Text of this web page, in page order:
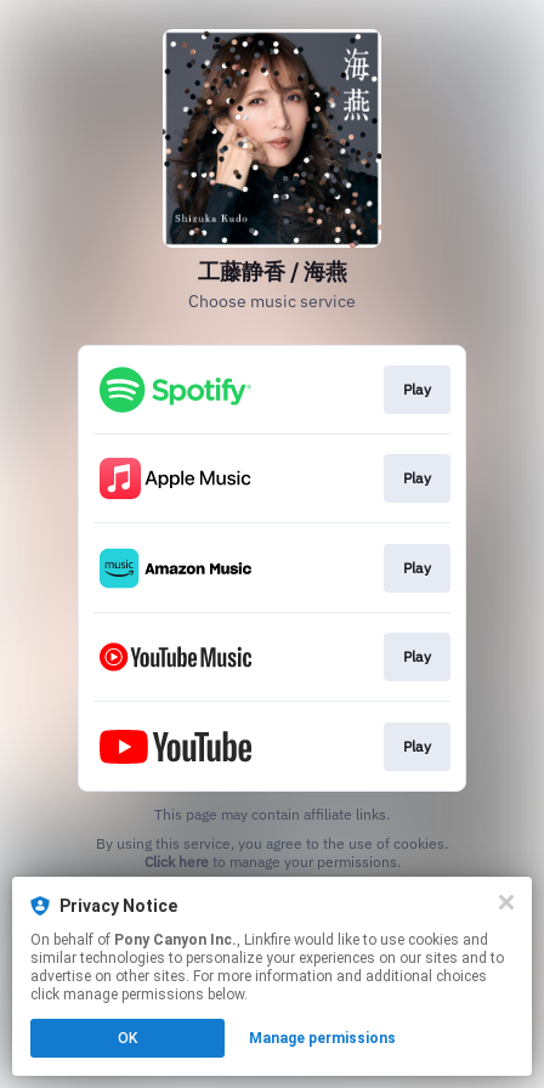
Privacy Notice
On behalf of Pony Canyon Inc., Linkfire would like to use cookies and
similar technologies to personalize your experiences on our sites and to
advertise on other sites. For more information and additional choices
click manage permissions below.
OK Manage permissions
工藤静香 / 海燕
Choose music service
Play
Play
Play
Play
Play
This page may contain affiliate links.
Click hereto manage your permissions.